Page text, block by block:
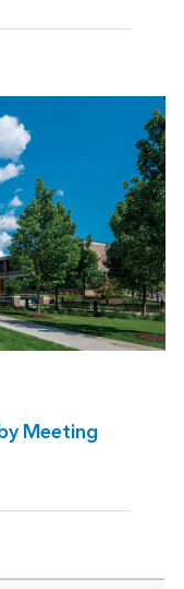
Meeting